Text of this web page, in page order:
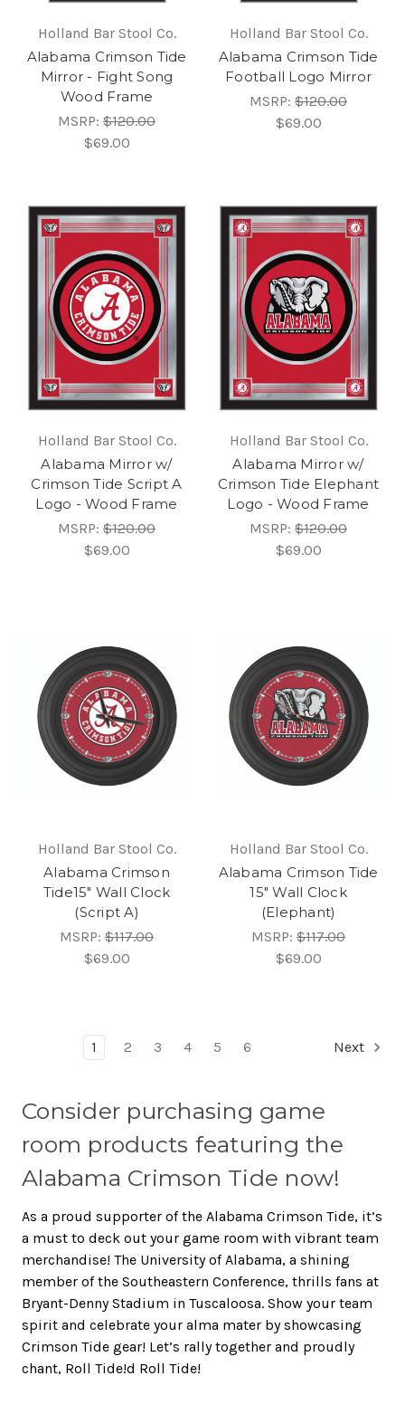
Holland Bar Stool Co.
Alabama Crimson Tide
Mirror - Fight Song
Wood Frame
MSRP: $120.00
$69.00
Holland Bar Stool Co.
Alabama Crimson Tide
Football Logo Mirror
MSRP: $120.00
$69.00
Holland Bar Stool Co.
Alabama Mirror w/
Crimson Tide Script A
Logo - Wood Frame
MSRP: $120.00
$69.00
Holland Bar Stool Co.
Alabama Mirror w/
Crimson Tide Elephant
Logo - Wood Frame
MSRP: $120.00
$69.00
Holland Bar Stool Co.
Alabama Crimson
Tide15" Wall Clock
(Script A)
MSRP: $117.00
$69.00
Holland Bar Stool Co.
Alabama Crimson Tide
15" Wall Clock
(Elephant)
MSRP: $117.00
$69.00
1 2 3 4 5 6 Next
Consider purchasing game
room products featuring the
Alabama Crimson Tide now!
As a proud supporter of the Alabama Crimson Tide, it’s
a must to deck out your game room with vibrant team
merchandise! The University of Alabama, a shining
member of the Southeastern Conference, thrills fans at
Bryant-Denny Stadium in Tuscaloosa. Show your team
spirit and celebrate your alma mater by showcasing
Crimson Tide gear! Let’s rally together and proudly
chant, Roll Tide!d Roll Tide!